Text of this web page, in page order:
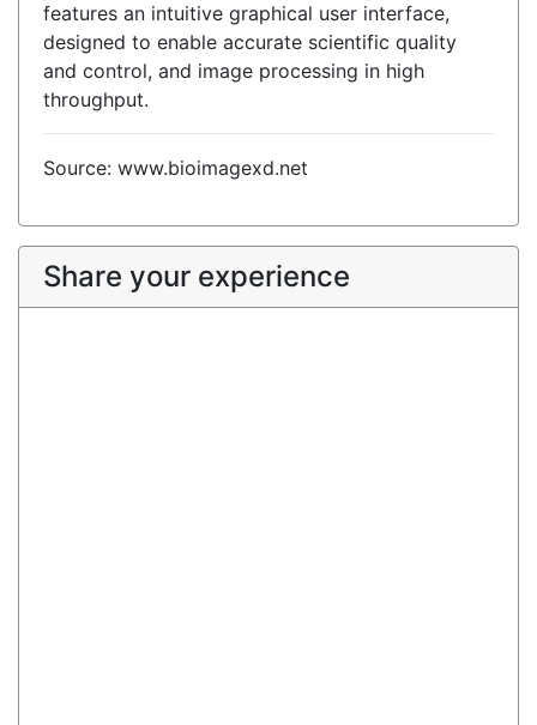
features an intuitive graphical user interface,
designed to enable accurate scientific quality
and control, and image processing in high
throughput.
Source: www.bioimagexd.net
Share your experience